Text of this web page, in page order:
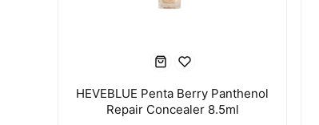
HEVEBLUE Penta Berry Panthenol
Repair Concealer 8.5ml